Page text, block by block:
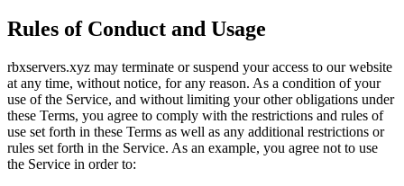
Rules of Conduct and Usage
rbxservers.xyz may terminate or suspend your access to our website
at any time, without notice, for any reason. As a condition of your
use of the Service, and without limiting your other obligations under
these Terms, you agree to comply with the restrictions and rules of
use set forth in these Terms as well as any additional restrictions or
rules set forth in the Service. As an example, you agree not to use
the Service in order to: